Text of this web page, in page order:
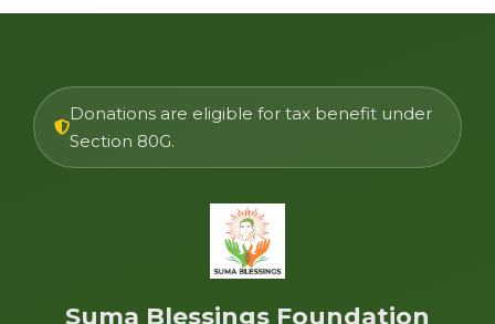
Donations are eligible for tax benefit under
Section 80G.
Suma Blessings Foundation